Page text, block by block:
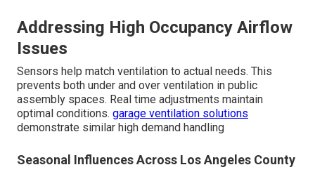
Addressing High Occupancy Airflow
Issues
Sensors help match ventilation to actual needs. This
prevents both under and over ventilation in public
assembly spaces. Real time adjustments maintain
optimal conditions. garage ventilation solutions
demonstrate similar high demand handling
Seasonal Influences Across Los Angeles County